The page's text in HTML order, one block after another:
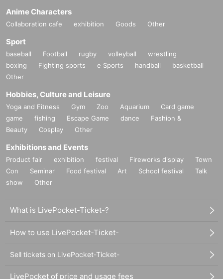
Anime Characters
Collaboration cafe exhibition Goods Other
Sport
baseball Football rugby volleyball
wrestling
boxing
Fighting sports e Sports handball
basketball
Other
Hobbies, Culture and Leisure
Yoga and Fitness Gym Zoo Aquarium
Card game
game
fishing Escape Game dance
Fashion &
Beauty
Cosplay Other
Exhibitions and Events
Product fair exhibition festival Fireworks display
Town
Con
Seminar Food festival Art School festival
Talk
show
Other
What is LivePocket-Ticket-?
How to use LivePocket-Ticket-
Sell tickets on LivePocket-Ticket-
LivePocket of price and usage fees